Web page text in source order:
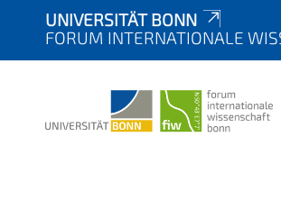
UNIVERSITÄT BONN
FORUM INTERNATIONALE